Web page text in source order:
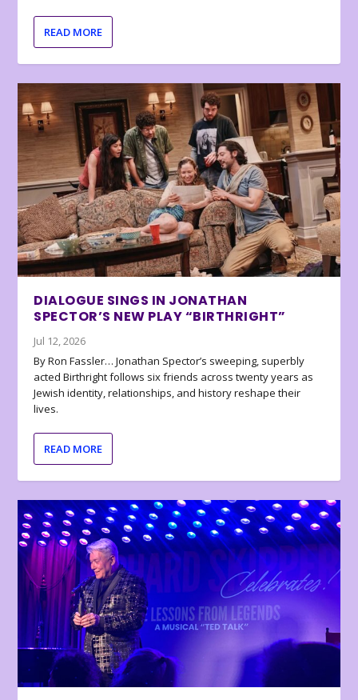
READ MORE
DIALOGUE SINGS IN JONATHAN
SPECTOR’S NEW PLAY “BIRTHRIGHT”
Jul 12, 2026
By Ron Fassler… Jonathan Spector’s sweeping, superbly
acted Birthright follows six friends across twenty years as
Jewish identity, relationships, and history reshape their
lives.
READ MORE